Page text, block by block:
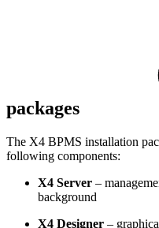
packages
The X4 BPMS installation
following components:
X4 Server –
background
X4 Designer –